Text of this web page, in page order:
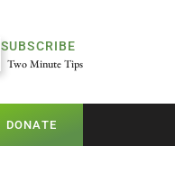
SUBSCRIBE
Two Minute Tips
DONATE